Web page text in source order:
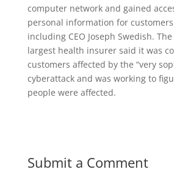
computer network and gained
personal information for
including CEO Joseph Swedish.
largest health insurer said it was
customers affected by the “very
cyberattack and was working to
people were affected.
Submit a Comment